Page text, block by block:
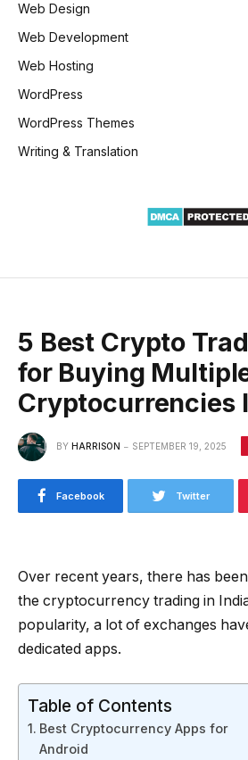
Web Design
Web Development
Web Hosting
WordPress
WordPress Themes
Writing & Translation
5 Best Crypto
for Buying
Cryptocurrencies
BY HARRISON SEPTEMBER 19, 2025
Facebook Twitter
Over recent years, there has
the cryptocurrency trading in
popularity, a lot of exchanges
dedicated apps.
Table of Contents
Best Cryptocurrency Apps for
Android